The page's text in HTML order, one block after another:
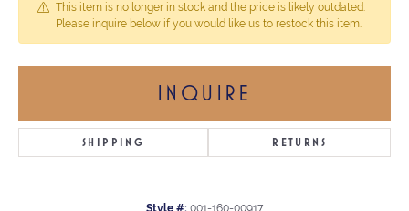
This item is no longer in stock and the price is likely outdated.
Please inquire below if you would like us to restock this item.
INQUIRE
SHIPPING RETURNS
Style #: 001-160-00917